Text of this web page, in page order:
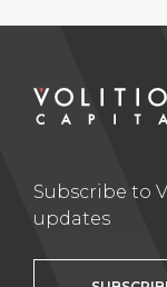
Subscribe to
updates